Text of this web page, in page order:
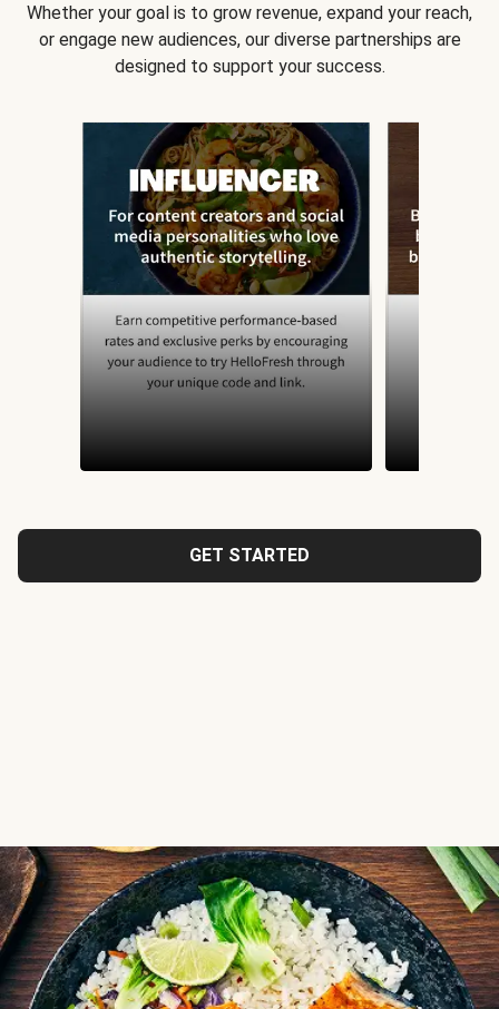
Whether your goal is to grow revenue, expand your reach,
or engage new audiences, our diverse partnerships are
designed to support your success.
GET STARTED